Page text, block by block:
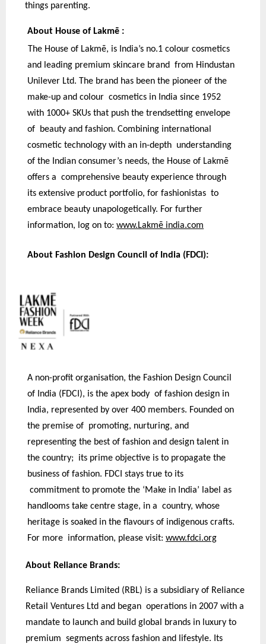
things parenting.
About House of Lakmē :
The House of Lakmē, is India’s no.1 colour cosmetics
and leading premium skincare brand from Hindustan
Unilever Ltd. The brand has been the pioneer of the
make-up and colour cosmetics in India since 1952
with 1000+ SKUs that push the trendsetting envelope
of beauty and fashion. Combining international
cosmetic technology with an in-depth understanding
of the Indian consumer’s needs, the House of Lakmē
offers a comprehensive beauty experience through
its extensive product portfolio, for fashionistas to
embrace beauty unapologetically. For further
information, log on to:www.Lakmē india.com
About Fashion Design Council of India (FDCI):
A non-profit organisation, the Fashion Design Council
of India (FDCI), is the apex body of fashion design in
India, represented by over 400 members. Founded on
the premise of promoting, nurturing, and
representing the best of fashion and design talent in
the country; its prime objective is to propagate the
business of fashion. FDCI stays true to its
commitment to promote the ‘Make in India’ label as
handlooms take centre stage, in a country, whose
heritage is soaked in the flavours of indigenous crafts.
For more information, please visit: www.fdci.org
About Reliance Brands:
Reliance Brands Limited (RBL) is a subsidiary of Reliance
Retail Ventures Ltd and began operations in 2007 with a
mandate to launch and build global brands in luxury to
premium segments across fashion and lifestyle. Its